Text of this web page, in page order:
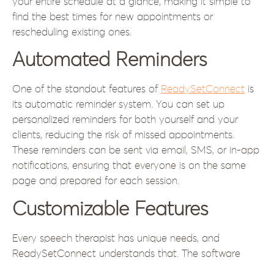
your entire schedule at a glance, making it simple to
find the best times for new appointments or
rescheduling existing ones.
Automated Reminders
One of the standout features of ReadySetConnect is
its automatic reminder system. You can set up
personalized reminders for both yourself and your
clients, reducing the risk of missed appointments.
These reminders can be sent via email, SMS, or in-app
notifications, ensuring that everyone is on the same
page and prepared for each session.
Customizable Features
Every speech therapist has unique needs, and
ReadySetConnect understands that. The software